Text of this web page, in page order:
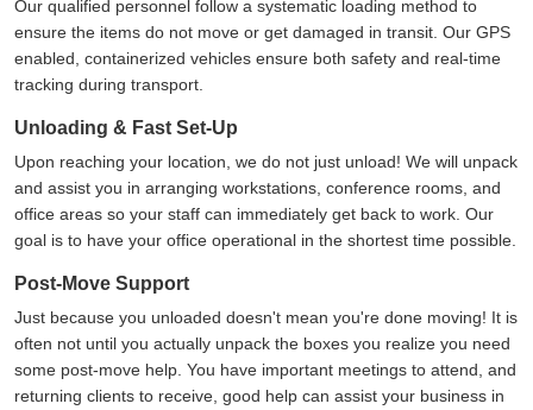
Our qualified personnel follow a systematic loading method to
ensure the items do not move or get damaged in transit. Our GPS
enabled, containerized vehicles ensure both safety and real-time
tracking during transport.
Unloading & Fast Set-Up
Upon reaching your location, we do not just unload! We will unpack
and assist you in arranging workstations, conference rooms, and
office areas so your staff can immediately get back to work. Our
goal is to have your office operational in the shortest time possible.
Post-Move Support
Just because you unloaded doesn't mean you're done moving! It is
often not until you actually unpack the boxes you realize you need
some post-move help. You have important meetings to attend, and
returning clients to receive, good help can assist your business in